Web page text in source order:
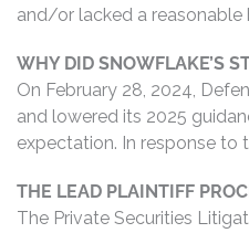
and/or lacked a reasonable
WHY DID SNOWFLAKE’S
On February 28, 2024,
and lowered its 2025
expectation. In response to
THE LEAD PLAINTIFF
The Private Securities